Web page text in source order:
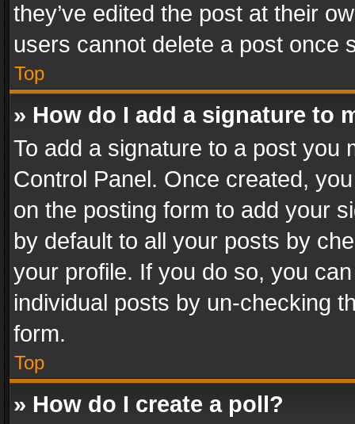
they’ve edited the post at their
users cannot delete a post once
Top
» How do I add a signature to
To add a signature to a post you
Control Panel. Once created,
on the posting form to add your
by default to all your posts by
your profile. If you do so, you
individual posts by un-checking
form.
Top
» How do I create a poll?